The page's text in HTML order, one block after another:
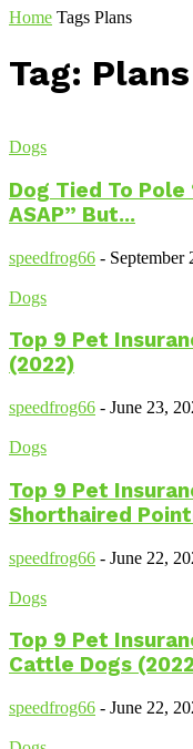
Home Tags Plans
Tag: Plans
Dogs
Dog Tied To
ASAP” But...
speedfrog66 - September
Dogs
Top 9 Pet
(2022)
speedfrog66 - June 23,
Dogs
Top 9 Pet
Shorthaired
speedfrog66 - June 22,
Dogs
Top 9 Pet
Cattle Dogs
speedfrog66 - June 22,